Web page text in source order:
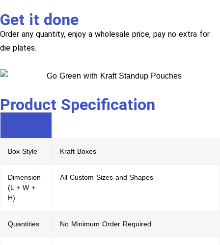
Get it done
Order any quantity, enjoy a wholesale price, pay no extra for
die plates.
Product Specification
Box Style Kraft Boxes
Dimension
(L + W +
H)
All Custom Sizes and Shapes
Quantities No Minimum Order Required